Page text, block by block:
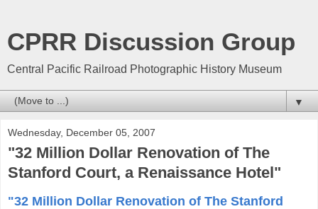
CPRR Discussion Group
Central Pacific Railroad Photographic History Museum
▼
Wednesday, December 05, 2007
"32 Million Dollar Renovation of The
Stanford Court, a Renaissance Hotel"
"32 Million Dollar Renovation of The Stanford